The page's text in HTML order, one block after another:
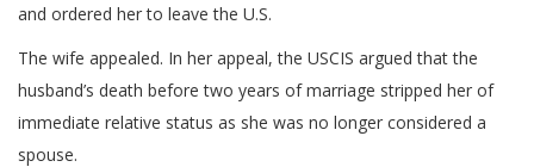
and ordered her to leave the U.S.
The wife appealed. In her appeal, the USCIS argued that the
husband’s death before two years of marriage stripped her of
immediate relative status as she was no longer considered a
spouse.